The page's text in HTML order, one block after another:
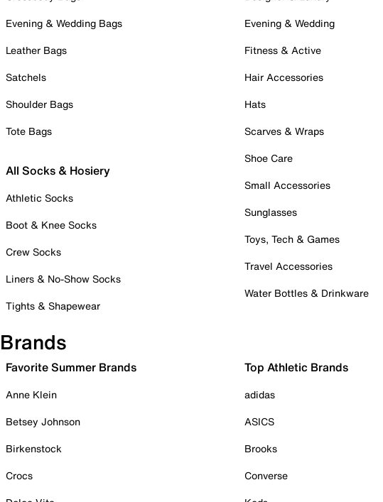
Evening & Wedding Bags
Leather Bags
Satchels
Shoulder Bags
Tote Bags
All Socks & Hosiery
Athletic Socks
Boot & Knee Socks
Crew Socks
Liners & No-Show Socks
Tights & Shapewear
Evening & Wedding
Fitness & Active
Hair Accessories
Hats
Scarves & Wraps
Shoe Care
Small Accessories
Sunglasses
Toys, Tech & Games
Travel Accessories
Water Bottles & Drinkware
Brands
Favorite Summer Brands
Anne Klein
Betsey Johnson
Birkenstock
Crocs
Top Athletic Brands
adidas
ASICS
Brooks
Converse